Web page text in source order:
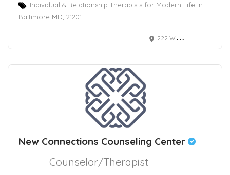
Individual & Relationship Therapists for Modern Life in
Baltimore MD, 21201
222 West Read Street, Baltimore, MD, USA
New Connections Counseling Center
Counselor/Therapist